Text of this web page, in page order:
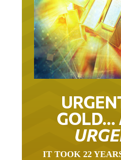
GOLD…
IT TOOK 22